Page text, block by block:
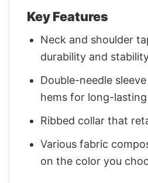
Key Features
Neck and shoulder
durability and
Double-needle
hems for long-
Ribbed collar that
Various fabric
on the color you